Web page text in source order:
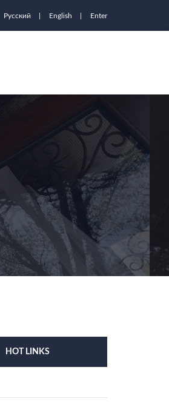
Русский English Enter
HOT LINKS